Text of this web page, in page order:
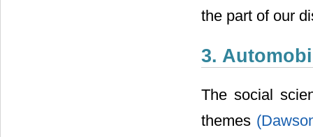
the part of our
3.
The social
themes